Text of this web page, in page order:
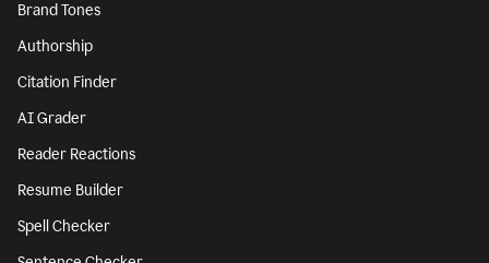
Brand Tones
Authorship
Citation Finder
AI Grader
Reader Reactions
Resume Builder
Spell Checker